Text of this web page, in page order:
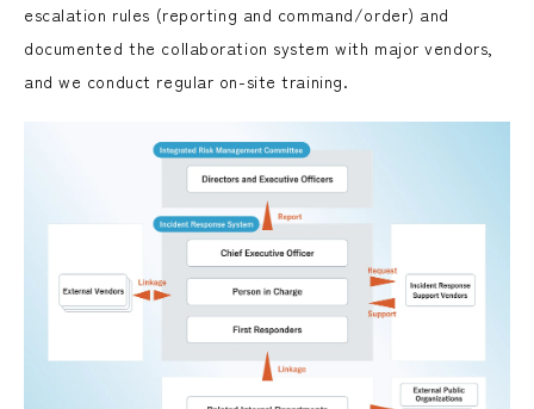
escalation rules (reporting and command/order) and
documented the collaboration system with major vendors,
and we conduct regular on-site training.